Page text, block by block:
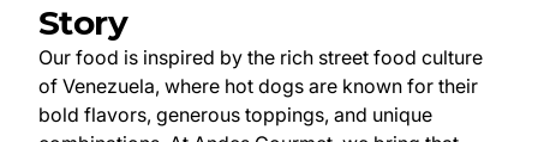
Story
Our food is inspired by the rich street food culture
of Venezuela, where hot dogs are known for their
bold flavors, generous toppings, and unique